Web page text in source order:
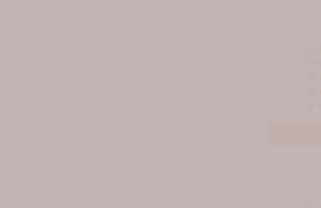
ginkgo
extract,
extract,
extract,